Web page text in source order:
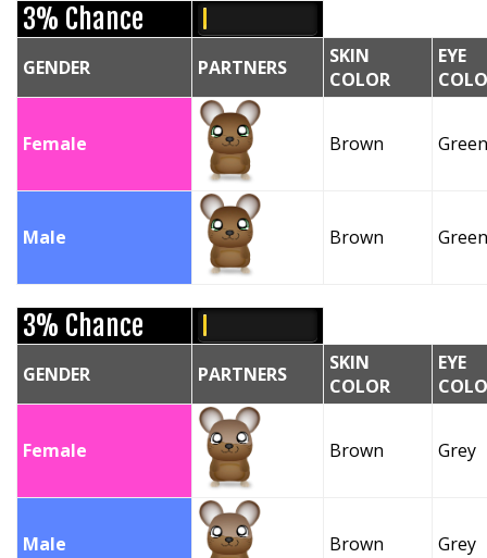
3% Chance
GENDER PARTNERS
SKIN
COLOR
EYE
Female Brown Green
Male Brown Green
3% Chance
GENDER PARTNERS
SKIN
COLOR
EYE
Female Brown Grey
Male Brown Grey